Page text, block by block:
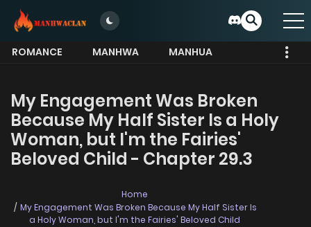
ROMANCE MANHWA
MANHUA
My Engagement Was Broken
Because My Half Sister Is a Holy
Woman, but I'm the Fairies'
Beloved Child - Chapter 29.3
Home
My Engagement Was Broken Because My Half Sister Is
a Holy Woman, but I'm the Fairies' Beloved Child